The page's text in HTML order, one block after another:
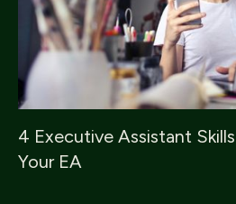
4 Executive Assistant
Your EA